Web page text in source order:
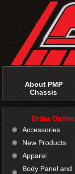
About PMP
Chassis
Order Online
Accessories
New Products
Apparel
Body Panel and